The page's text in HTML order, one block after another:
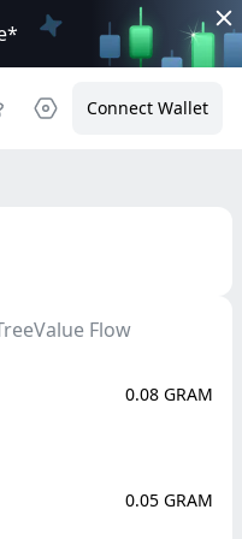
Connect Wallet
Value Flow
0.08 GRAM
0.05 GRAM